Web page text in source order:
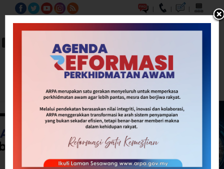
| | |
A- A A+ BM EN